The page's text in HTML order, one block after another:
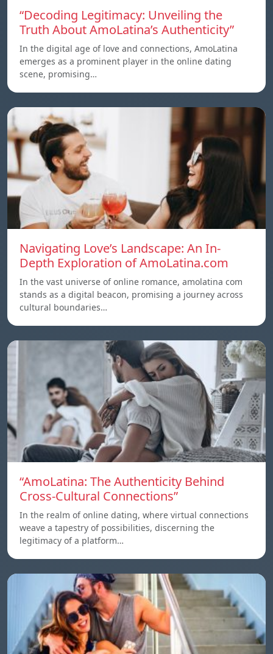
“Decoding Legitimacy: Unveiling the
Truth About AmoLatina’s Authenticity”
In the digital age of love and connections, AmoLatina
emerges as a prominent player in the online dating
scene, promising…
Navigating Love’s Landscape: An In-
Depth Exploration of AmoLatina.com
In the vast universe of online romance, amolatina com
stands as a digital beacon, promising a journey across
cultural boundaries…
“AmoLatina: The Authenticity Behind
Cross-Cultural Connections”
In the realm of online dating, where virtual connections
weave a tapestry of possibilities, discerning the
legitimacy of a platform…